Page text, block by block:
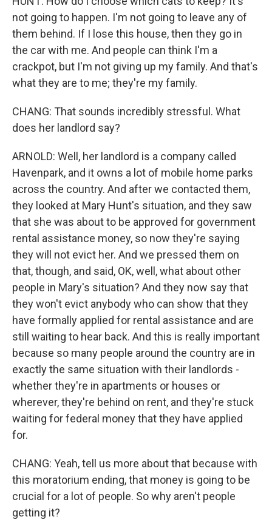
not going to happen. I'm not going to leave any of
them behind. If I lose this house, then they go in
the car with me. And people can think I'm a
crackpot, but I'm not giving up my family. And that's
what they are to me; they're my family.
CHANG: That sounds incredibly stressful. What
does her landlord say?
ARNOLD: Well, her landlord is a company called
Havenpark, and it owns a lot of mobile home parks
across the country. And after we contacted them,
they looked at Mary Hunt's situation, and they saw
that she was about to be approved for government
rental assistance money, so now they're saying
they will not evict her. And we pressed them on
that, though, and said, OK, well, what about other
people in Mary's situation? And they now say that
they won't evict anybody who can show that they
have formally applied for rental assistance and are
still waiting to hear back. And this is really important
because so many people around the country are in
exactly the same situation with their landlords -
whether they're in apartments or houses or
wherever, they're behind on rent, and they're stuck
waiting for federal money that they have applied
for.
CHANG: Yeah, tell us more about that because with
this moratorium ending, that money is going to be
crucial for a lot of people. So why aren't people
getting it?